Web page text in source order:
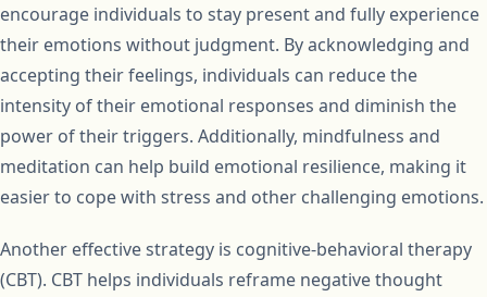
encourage individuals to stay present and fully experience
their emotions without judgment. By acknowledging and
accepting their feelings, individuals can reduce the
intensity of their emotional responses and diminish the
power of their triggers. Additionally, mindfulness and
meditation can help build emotional resilience, making it
easier to cope with stress and other challenging emotions.
Another effective strategy is cognitive-behavioral therapy
(CBT). CBT helps individuals reframe negative thought